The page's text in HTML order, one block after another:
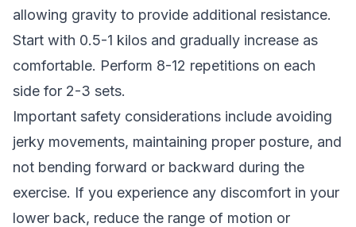
allowing gravity to provide additional resistance.
Start with 0.5-1 kilos and gradually increase as
comfortable. Perform 8-12 repetitions on each
side for 2-3 sets.
Important safety considerations include avoiding
jerky movements, maintaining proper posture, and
not bending forward or backward during the
exercise. If you experience any discomfort in your
lower back, reduce the range of motion or